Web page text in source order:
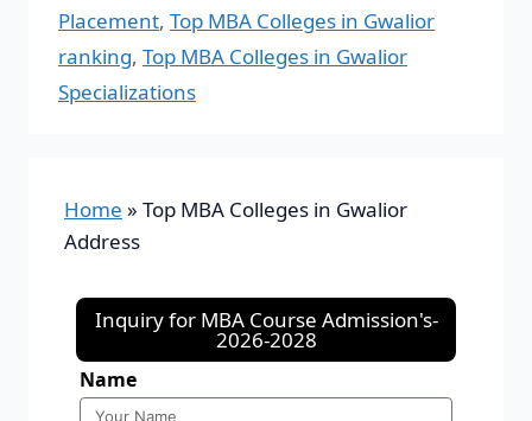
Placement, Top MBA Colleges in Gwalior
ranking, Top MBA Colleges in Gwalior
Specializations
Home » Top MBA Colleges in Gwalior
Address
Inquiry for MBA Course Admission's-
2026-2028
Name